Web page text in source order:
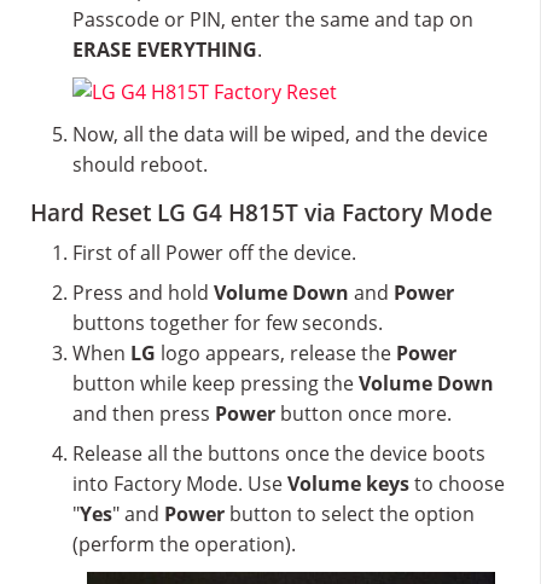
Passcode or PIN, enter the same and tap on
ERASE EVERYTHING.
Now, all the data will be wiped, and the device
should reboot.
Hard Reset LG G4 H815T via Factory Mode
First of all Power off the device.
Press and hold Volume Down and Power
buttons together for few seconds.
When LG logo appears, release the Power
button while keep pressing theVolume Down
and then press Power button once more.
Release all the buttons once the device boots
into Factory Mode. UseVolume keysto choose
"Yes" and Power button to select the option
(perform the operation).